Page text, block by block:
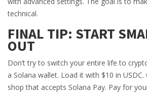
technical.
FINAL TIP: START
OUT
Don’t try to switch your entire life to
a Solana wallet. Load it with $10 in
shop that accepts Solana Pay. Pay for